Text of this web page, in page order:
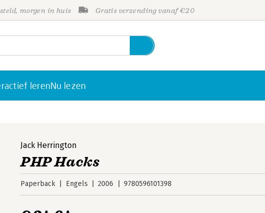
morgen in huis Gratis verzending vanaf €20
lerenNu lezen
Jack Herrington
PHP Hacks
Paperback Engels 2006 9780596101398
Personen